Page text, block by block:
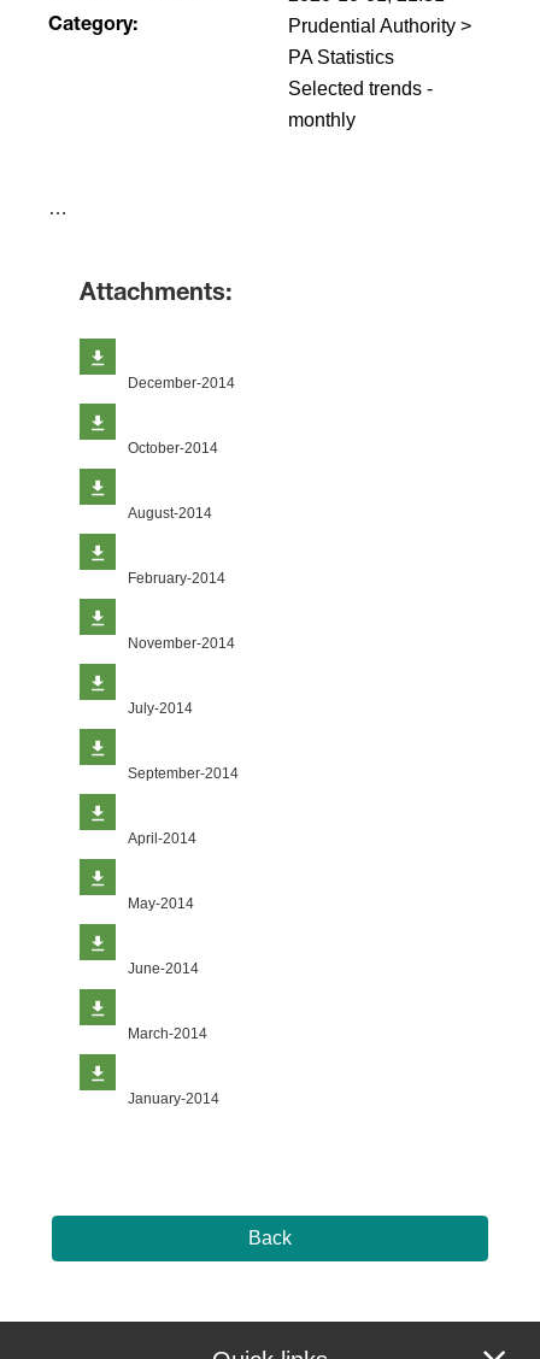
Category:
Prudential Authority >
PA Statistics
Selected trends -
monthly
​…
Attachments:
December-2014
October-2014
August-2014
February-2014
November-2014
July-2014
September-2014
April-2014
May-2014
June-2014
March-2014
January-2014
Back